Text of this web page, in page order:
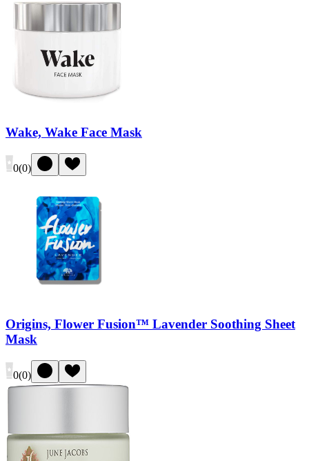
Wake, Wake Face Mask
0(0)
Origins, Flower Fusion™ Lavender Soothing Sheet
Mask
0(0)